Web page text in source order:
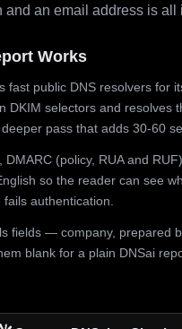
an email address is all
Works
fast public DNS resolvers for
DKIM selectors and resolves
pass that adds 30-60
DMARC (policy, RUA and
so the reader can see
authentication.
fields — company, prepared
blank for a plain DNSai